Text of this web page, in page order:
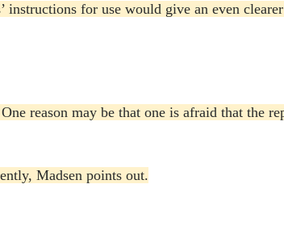
for use would give an even
One reason may be that one is afraid that the
Madsen points out.